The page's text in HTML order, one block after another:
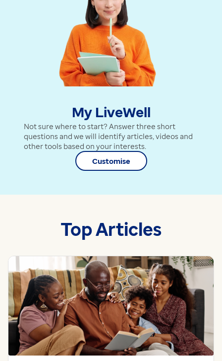
My LiveWell
Not sure where to start? Answer three short
questions and we will identify articles, videos and
other tools based on your interests.
Customise
Top Articles